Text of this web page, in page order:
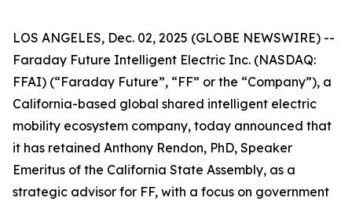
LOS ANGELES, Dec. 02, 2025 (GLOBE NEWSWIRE) --
Faraday Future Intelligent Electric Inc. (NASDAQ:
FFAI) (“Faraday Future”, “FF” or the “Company”), a
California-based global shared intelligent electric
mobility ecosystem company, today announced that
it has retained Anthony Rendon, PhD, Speaker
Emeritus of the California State Assembly, as a
strategic advisor for FF, with a focus on government